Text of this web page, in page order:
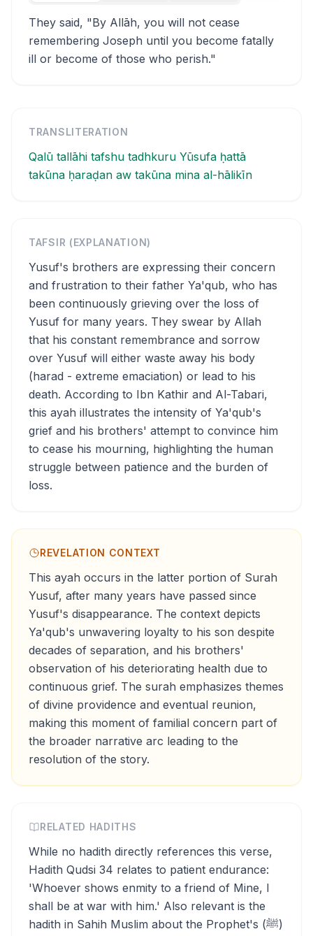
They said, "By Allāh, you will not cease
remembering Joseph until you become fatally
ill or become of those who perish."
TRANSLITERATION
Qalū tallāhi tafshu tadhkuru Yūsufa ḥattā
takūna ḥaraḍan aw takūna mina al-hālikīn
TAFSIR (EXPLANATION)
Yusuf's brothers are expressing their concern
and frustration to their father Ya'qub, who has
been continuously grieving over the loss of
Yusuf for many years. They swear by Allah
that his constant remembrance and sorrow
over Yusuf will either waste away his body
(harad - extreme emaciation) or lead to his
death. According to Ibn Kathir and Al-Tabari,
this ayah illustrates the intensity of Ya'qub's
grief and his brothers' attempt to convince him
to cease his mourning, highlighting the human
struggle between patience and the burden of
loss.
REVELATION CONTEXT
This ayah occurs in the latter portion of Surah
Yusuf, after many years have passed since
Yusuf's disappearance. The context depicts
Ya'qub's unwavering loyalty to his son despite
decades of separation, and his brothers'
observation of his deteriorating health due to
continuous grief. The surah emphasizes themes
of divine providence and eventual reunion,
making this moment of familial concern part of
the broader narrative arc leading to the
resolution of the story.
RELATED HADITHS
While no hadith directly references this verse,
Hadith Qudsi 34 relates to patient endurance:
'Whoever shows enmity to a friend of Mine, I
shall be at war with him.' Also relevant is the
hadith in Sahih Muslim about the Prophet's (ﷺ)